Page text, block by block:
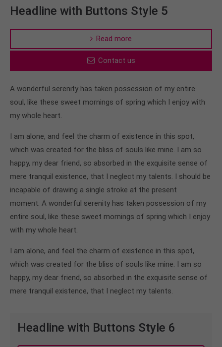
Headline with Buttons Style 5
Read more
Contact us
A wonderful serenity has taken possession of my entire
soul, like these sweet mornings of spring which I enjoy with
my whole heart.
I am alone, and feel the charm of existence in this spot,
which was created for the bliss of souls like mine. I am so
happy, my dear friend, so absorbed in the exquisite sense of
mere tranquil existence, that I neglect my talents. I should be
incapable of drawing a single stroke at the present
moment. A wonderful serenity has taken possession of my
entire soul, like these sweet mornings of spring which I enjoy
with my whole heart.
I am alone, and feel the charm of existence in this spot,
which was created for the bliss of souls like mine. I am so
happy, my dear friend, so absorbed in the exquisite sense of
mere tranquil existence, that I neglect my talents.
Headline with Buttons Style 6